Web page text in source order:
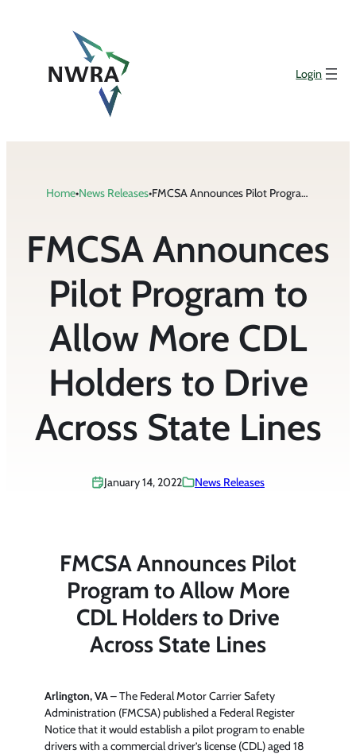
Login
Home•News Releases• FMCSA Announces Pilot Program to Allow More CDL Holders to Drive Across State Lines
FMCSA Announces
Pilot Program to
Allow More CDL
Holders to Drive
Across State Lines
January 14, 2022 News Releases
FMCSA Announces Pilot
Program to Allow More
CDL Holders to Drive
Across State Lines
Arlington, VA– The Federal Motor Carrier Safety
Administration (FMCSA) published a Federal Register
Notice that it would establish a pilot program to enable
drivers with a commercial driver’s license (CDL) aged 18